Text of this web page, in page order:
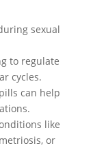
sexual
to regulate
cycles.
can help
like
or